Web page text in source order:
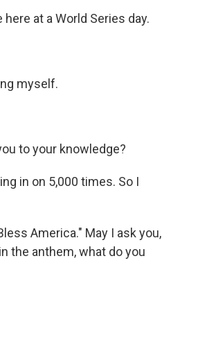
here at a World Series day.
myself.
to your knowledge?
in on 5,000 times. So I
America." May I ask you,
the anthem, what do you